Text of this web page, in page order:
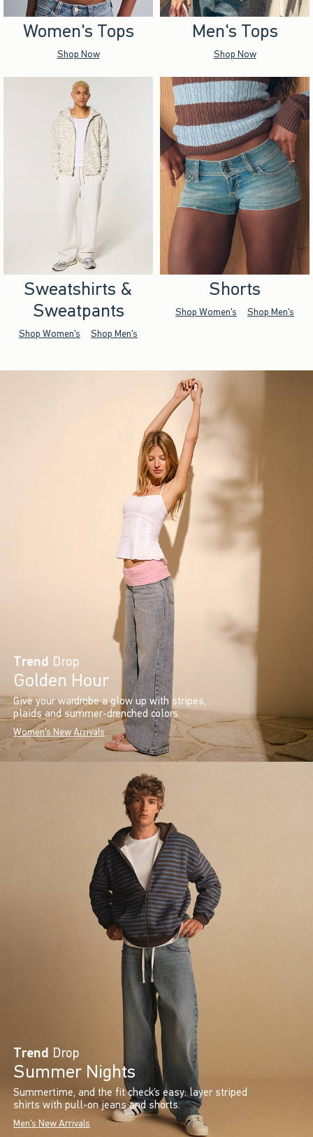
Women's Tops
Shop Now
Men's Tops
Shop Now
Sweatshirts &
Sweatpants
Shop Women's Shop Men's
Shorts
Shop Women's Shop Men's
Trend Drop
Golden Hour
Give your wardrobe a glow up with stripes,
plaids and summer-drenched colors.
Women's New Arrivals
Trend Drop
Summer Nights
Summertime, and the fit check’s easy: layer striped
shirts with pull-on jeans and shorts.
Men's New Arrivals